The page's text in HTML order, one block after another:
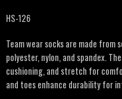
HS-126
Team wear socks are made
polyester, nylon, and spandex.
cushioning, and stretch for
and toes enhance durability for